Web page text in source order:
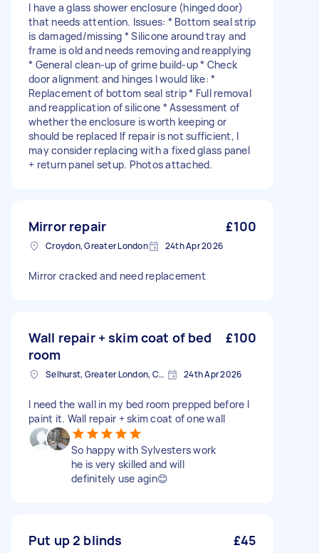
I have a glass shower enclosure (hinged door)
that needs attention. Issues: * Bottom seal strip
is damaged/missing * Silicone around tray and
frame is old and needs removing and reapplying
* General clean-up of grime build-up * Check
door alignment and hinges I would like: *
Replacement of bottom seal strip * Full removal
and reapplication of silicone * Assessment of
whether the enclosure is worth keeping or
should be replaced If repair is not sufficient, I
may consider replacing with a fixed glass panel
+ return panel setup. Photos attached.
Mirror repair £100
Croydon, Greater London 24th Apr 2026
Mirror cracked and need replacement
Wall repair + skim coat of bed
room
£100
Selhurst, Greater London, CR0 24th Apr 2026
I need the wall in my bed room prepped before I
paint it. Wall repair + skim coat of one wall
So happy with Sylvesters work
he is very skilled and will
definitely use agin😊
Put up 2 blinds £45